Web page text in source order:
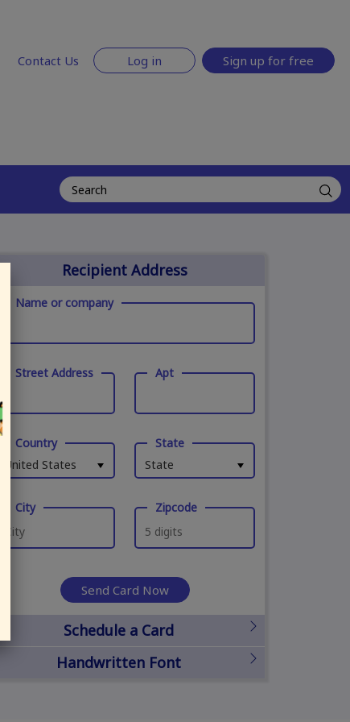
Contact Us Log in Sign up for free
Recipient Address
Name or company
Street Address Apt
Country
United States
State
State
City Zipcode
Send Card Now
Schedule a Card
Handwritten Font